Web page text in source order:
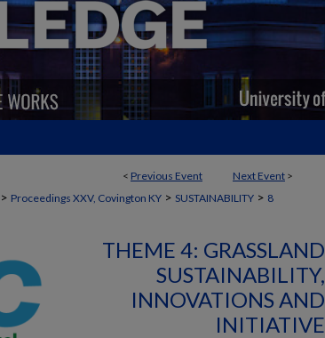
< Previous Event Next Event >
> Proceedings XXV, Covington KY > SUSTAINABILITY > 8
THEME 4: GRASSLAND
SUSTAINABILITY,
INNOVATIONS AND
INITIATIVE